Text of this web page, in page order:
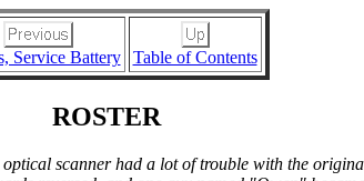
Service Battery Table of Contents
ROSTER
scanner had a lot of trouble with the